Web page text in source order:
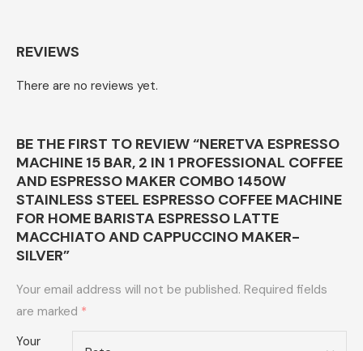
REVIEWS
There are no reviews yet.
BE THE FIRST TO REVIEW “NERETVA ESPRESSO
MACHINE 15 BAR, 2 IN 1 PROFESSIONAL COFFEE
AND ESPRESSO MAKER COMBO 1450W
STAINLESS STEEL ESPRESSO COFFEE MACHINE
FOR HOME BARISTA ESPRESSO LATTE
MACCHIATO AND CAPPUCCINO MAKER-
SILVER”
Your email address will not be published. Required fields
are marked *
Your